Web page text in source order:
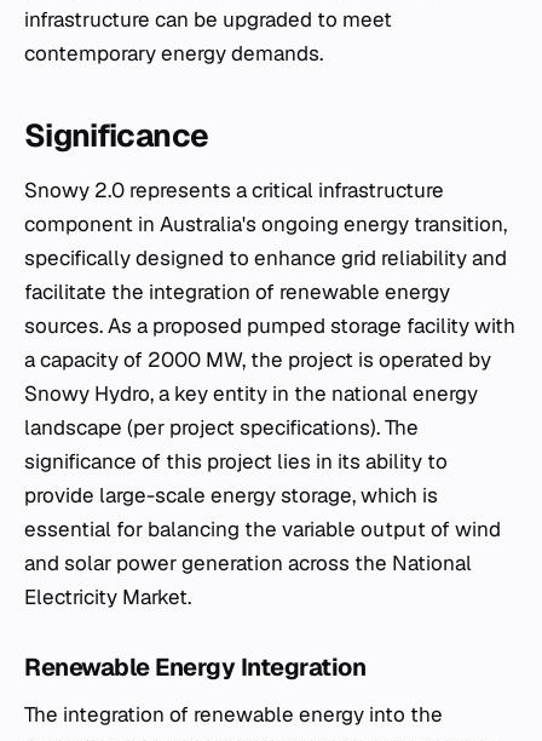
infrastructure can be upgraded to meet
contemporary energy demands.
Significance
Snowy 2.0 represents a critical infrastructure
component in Australia's ongoing energy transition,
specifically designed to enhance grid reliability and
facilitate the integration of renewable energy
sources. As a proposed pumped storage facility with
a capacity of 2000 MW, the project is operated by
Snowy Hydro, a key entity in the national energy
landscape (per project specifications). The
significance of this project lies in its ability to
provide large-scale energy storage, which is
essential for balancing the variable output of wind
and solar power generation across the National
Electricity Market.
Renewable Energy Integration
The integration of renewable energy into the